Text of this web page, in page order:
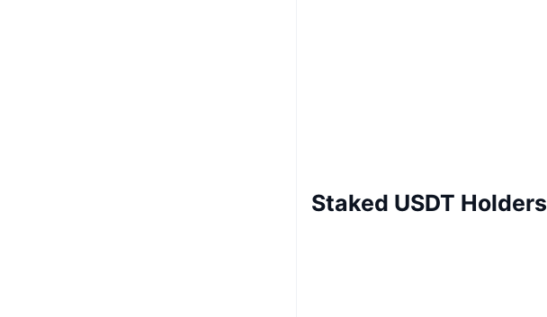
Staked USDT Holders